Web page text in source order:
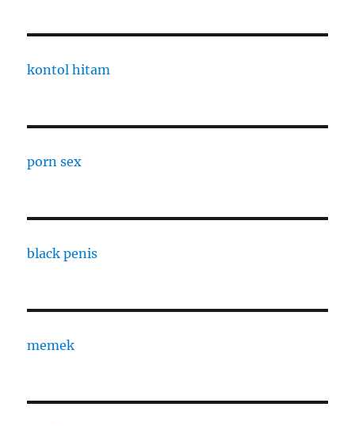
kontol hitam
porn sex
black penis
memek